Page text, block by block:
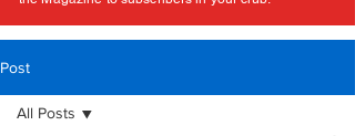
Post
All Posts